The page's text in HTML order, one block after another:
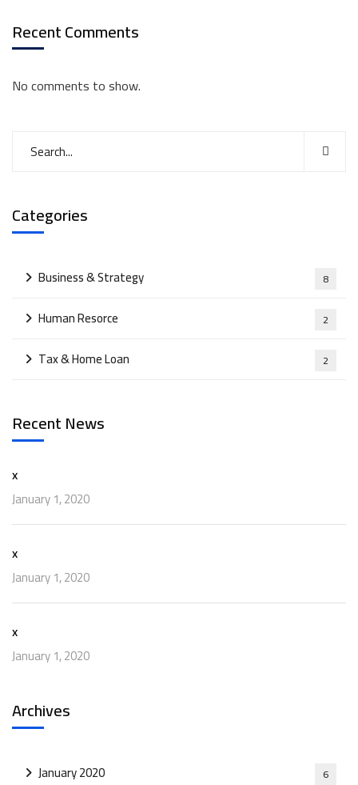
Recent Comments
No comments to show.
Categories
Business & Strategy 8
Human Resorce 2
Tax & Home Loan 2
Recent News
x
January 1, 2020
x
January 1, 2020
x
January 1, 2020
Archives
January 2020 6